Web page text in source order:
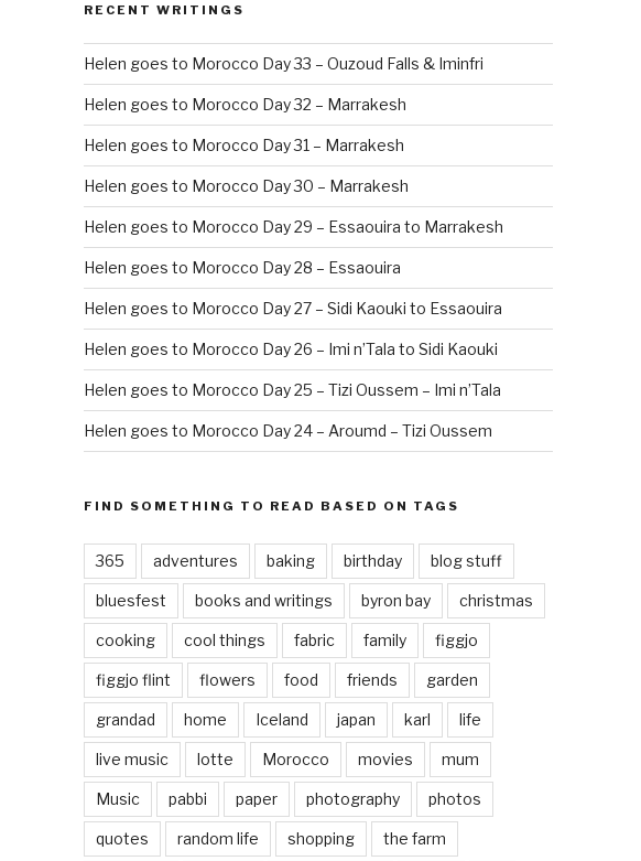
RECENT WRITINGS
Helen goes to Morocco Day 33 – Ouzoud Falls & Iminfri
Helen goes to Morocco Day 32 – Marrakesh
Helen goes to Morocco Day 31 – Marrakesh
Helen goes to Morocco Day 30 – Marrakesh
Helen goes to Morocco Day 29 – Essaouira to Marrakesh
Helen goes to Morocco Day 28 – Essaouira
Helen goes to Morocco Day 27 – Sidi Kaouki to Essaouira
Helen goes to Morocco Day 26 – Imi n’Tala to Sidi Kaouki
Helen goes to Morocco Day 25 – Tizi Oussem – Imi n’Tala
Helen goes to Morocco Day 24 – Aroumd – Tizi Oussem
FIND SOMETHING TO READ BASED ON TAGS
365 adventures baking birthday blog stuff
bluesfest books and writings byron bay christmas
cooking cool things fabric family figgjo
figgjo flint flowers food friends garden
grandad home Iceland japan karl life
live music lotte Morocco movies mum
Music pabbi paper photography photos
quotes random life shopping the farm